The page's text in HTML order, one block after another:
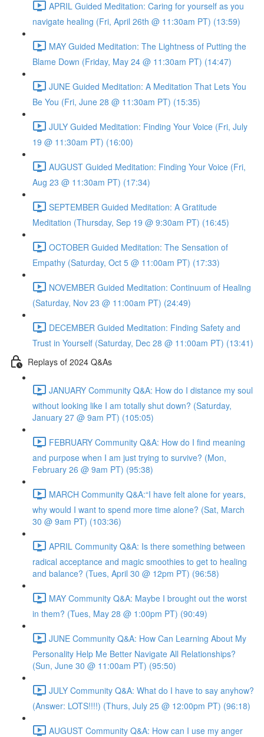
APRIL Guided Meditation: Caring for yourself as you
navigate healing (Fri, April 26th @ 11:30am PT) (13:59)
MAY Guided Meditation: The Lightness of Putting the
Blame Down (Friday, May 24 @ 11:30am PT) (14:47)
JUNE Guided Meditation: A Meditation That Lets You
Be You (Fri, June 28 @ 11:30am PT) (15:35)
JULY Guided Meditation: Finding Your Voice (Fri, July
19 @ 11:30am PT) (16:00)
AUGUST Guided Meditation: Finding Your Voice (Fri,
Aug 23 @ 11:30am PT) (17:34)
SEPTEMBER Guided Meditation: A Gratitude
Meditation (Thursday, Sep 19 @ 9:30am PT) (16:45)
OCTOBER Guided Meditation: The Sensation of
Empathy (Saturday, Oct 5 @ 11:00am PT) (17:33)
NOVEMBER Guided Meditation: Continuum of Healing
(Saturday, Nov 23 @ 11:00am PT) (24:49)
DECEMBER Guided Meditation: Finding Safety and
Trust in Yourself (Saturday, Dec 28 @ 11:00am PT) (13:41)
Replays of 2024 Q&As
JANUARY Community Q&A: How do I distance my soul
without looking like I am totally shut down? (Saturday,
January 27 @ 9am PT) (105:05)
FEBRUARY Community Q&A: How do I find meaning
and purpose when I am just trying to survive? (Mon,
February 26 @ 9am PT) (95:38)
MARCH Community Q&A:“I have felt alone for years,
why would I want to spend more time alone? (Sat, March
30 @ 9am PT) (103:36)
APRIL Community Q&A: Is there something between
radical acceptance and magic smoothies to get to healing
and balance? (Tues, April 30 @ 12pm PT) (96:58)
MAY Community Q&A: Maybe I brought out the worst
in them? (Tues, May 28 @ 1:00pm PT) (90:49)
JUNE Community Q&A: How Can Learning About My
Personality Help Me Better Navigate All Relationships?
(Sun, June 30 @ 11:00am PT) (95:50)
JULY Community Q&A: What do I have to say anyhow?
(Answer: LOTS!!!!) (Thurs, July 25 @ 12:00pm PT) (96:18)
AUGUST Community Q&A: How can I use my anger